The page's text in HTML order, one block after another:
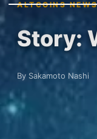
ALTCOINS
Story:
By Sakamoto Nashi